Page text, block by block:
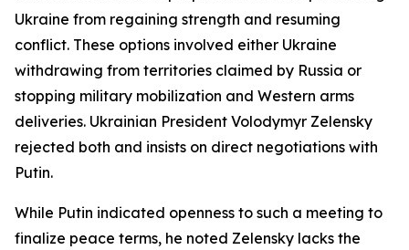
Ukraine from regaining strength and resuming
conflict. These options involved either Ukraine
withdrawing from territories claimed by Russia or
stopping military mobilization and Western arms
deliveries. Ukrainian President Volodymyr Zelensky
rejected both and insists on direct negotiations with
Putin.
While Putin indicated openness to such a meeting to
finalize peace terms, he noted Zelensky lacks the